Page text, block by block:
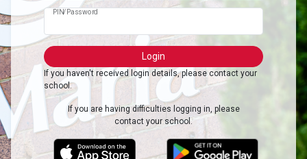
PIN/Password
If you haven't received login details, please contact your
school.
If you are having difficulties logging in, please
contact your school.